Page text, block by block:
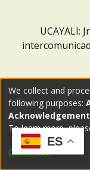
UCAYALI:
ES
We collect and
following purposes:
To learn more,
Customize